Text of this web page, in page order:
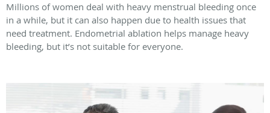
Millions of women deal with heavy menstrual bleeding once
in a while, but it can also happen due to health issues that
need treatment. Endometrial ablation helps manage heavy
bleeding, but it’s not suitable for everyone.